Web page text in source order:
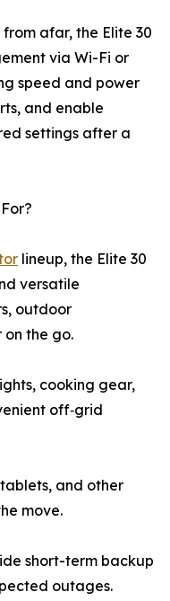
afar, the Elite 30
via Wi-Fi or
speed and power
and enable
settings after a
lineup, the Elite 30
versatile
outdoor
the go.
cooking gear,
off‑grid
and other
move.
short-term backup
outages.